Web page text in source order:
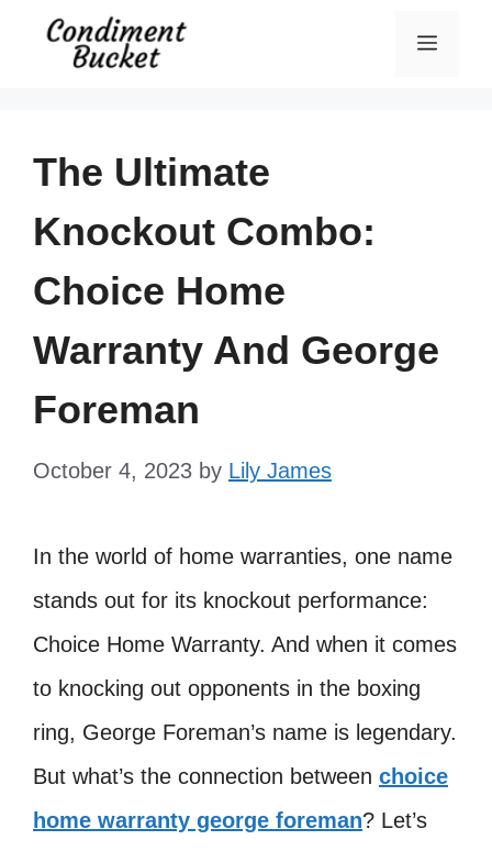
Menu
The Ultimate
Knockout Combo:
Choice Home
Warranty And George
Foreman
October 4, 2023 by Lily James
In the world of home warranties, one name
stands out for its knockout performance:
Choice Home Warranty. And when it comes
to knocking out opponents in the boxing
ring, George Foreman’s name is legendary.
But what’s the connection between choice
home warranty george foreman? Let’s